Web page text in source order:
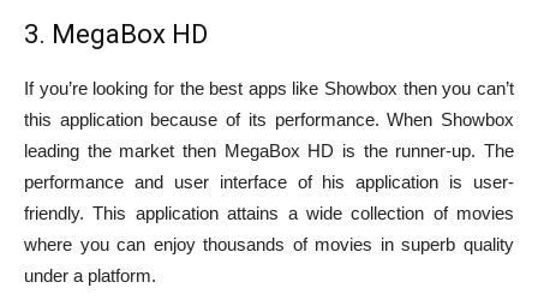
3. MegaBox HD
If you’re looking for the best apps like Showbox then you can’t
this application because of its performance. When Showbox
leading the market then MegaBox HD is the runner-up. The
performance and user interface of his application is user-
friendly. This application attains a wide collection of movies
where you can enjoy thousands of movies in superb quality
under a platform.